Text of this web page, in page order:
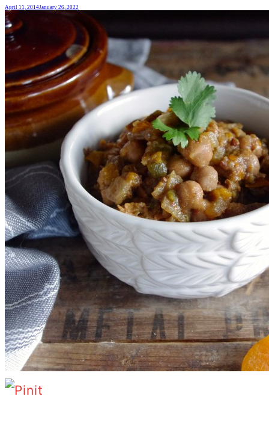
April 11, 2014January 26, 2022